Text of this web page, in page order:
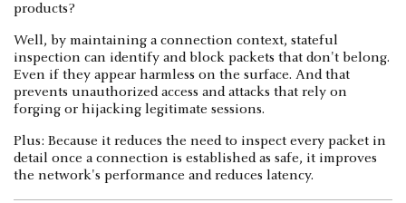
products?
Well, by maintaining a connection context, stateful
inspection can identify and block packets that don't belong.
Even if they appear harmless on the surface. And that
prevents unauthorized access and attacks that rely on
forging or hijacking legitimate sessions.
Plus: Because it reduces the need to inspect every packet in
detail once a connection is established as safe, it improves
the network's performance and reduces latency.